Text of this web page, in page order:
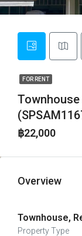
FOR RENT
฿22,000
Overview
Townhouse,
Property Type